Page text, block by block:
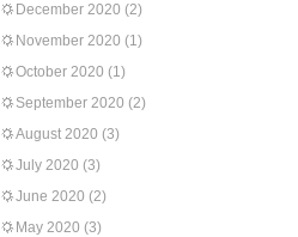
December 2020 (2)
November 2020 (1)
October 2020 (1)
September 2020 (2)
August 2020 (3)
July 2020 (3)
June 2020 (2)
May 2020 (3)